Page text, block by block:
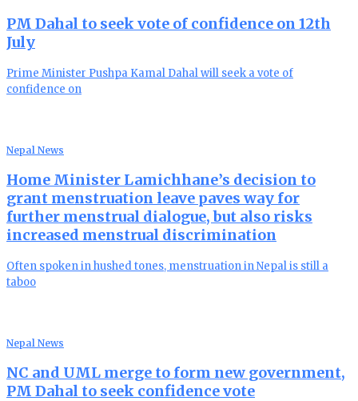
PM Dahal to seek vote of confidence on 12th
July
Prime Minister Pushpa Kamal Dahal will seek a vote of
confidence on
Nepal News
Home Minister Lamichhane’s decision to
grant menstruation leave paves way for
further menstrual dialogue, but also risks
increased menstrual discrimination
Often spoken in hushed tones, menstruation in Nepal is still a
taboo
Nepal News
NC and UML merge to form new government,
PM Dahal to seek confidence vote